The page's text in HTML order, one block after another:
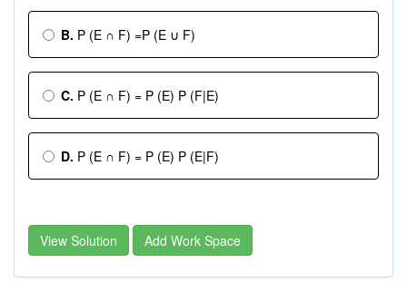
B. P (E ∩ F) =P (E ∪ F)
C. P (E ∩ F) = P (E) P (F|E)
D. P (E ∩ F) = P (E) P (E|F)
View Solution Add Work Space